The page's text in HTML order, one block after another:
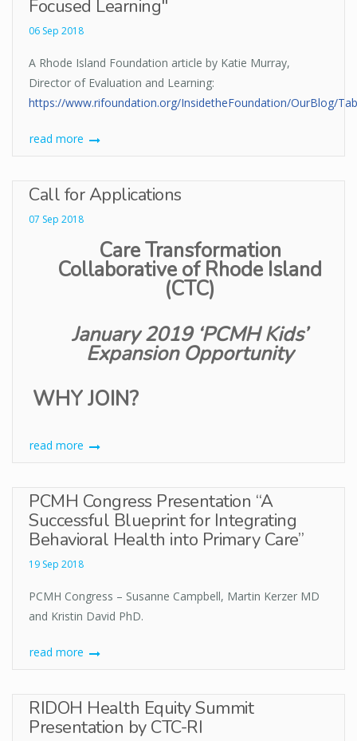
Focused Learning"
06 Sep 2018
A Rhode Island Foundation article by Katie Murray,
Director of Evaluation and Learning:
https://www.rifoundation.org/InsidetheFoundation/OurBlog/
read more
Call for Applications
07 Sep 2018
Care Transformation
Collaborative of Rhode Island
(CTC)
January 2019 ‘PCMH Kids’
Expansion Opportunity
WHY JOIN?
read more
PCMH Congress Presentation “A
Successful Blueprint for Integrating
Behavioral Health into Primary Care”
19 Sep 2018
PCMH Congress – Susanne Campbell, Martin Kerzer MD
and Kristin David PhD.
read more
RIDOH Health Equity Summit
Presentation by CTC-RI